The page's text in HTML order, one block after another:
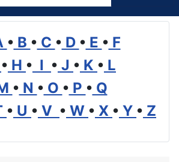
• B • C • D • E • F
• H • I • J • K • L
• N • O • P • Q
• U • V • W • X • Y • Z